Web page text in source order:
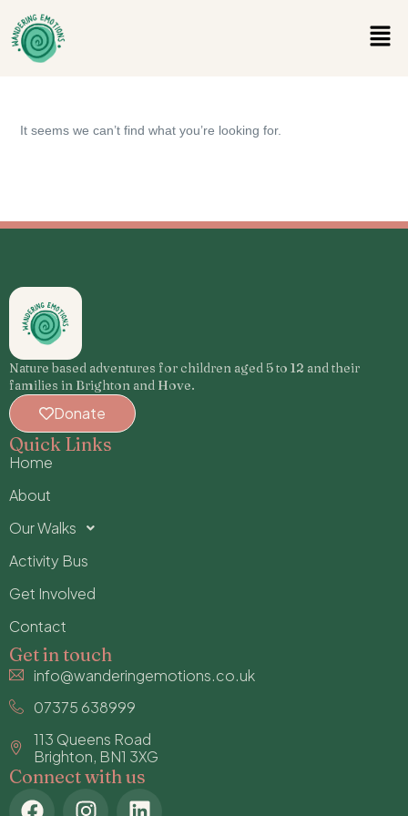
It seems we can’t find what you’re looking for.
Nature based adventures for children aged 5 to 12 and their
families in Brighton and Hove.
Donate
Quick Links
Home
About
Our Walks
Activity Bus
Get Involved
Contact
Get in touch
info@wanderingemotions.co.uk
07375 638999
113 Queens Road
Brighton, BN1 3XG
Connect with us